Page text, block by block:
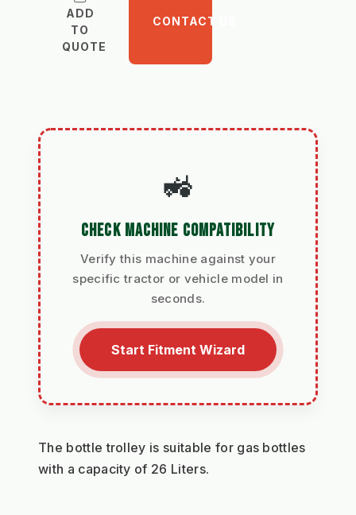
ADD
TO
QUOTE
CONTACT US
🚜
CHECK MACHINE COMPATIBILITY
Verify this machine against your
specific tractor or vehicle model in
seconds.
Start Fitment Wizard
The bottle trolley is suitable for gas bottles
with a capacity of 26 Liters.